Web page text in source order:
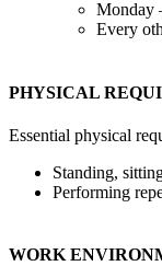
Monday
Every
PHYSICAL
Essential physical
Standing,
Performing
WORK